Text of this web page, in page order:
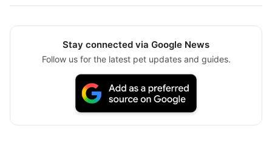
Stay connected via Google News
Follow us for the latest pet updates and guides.